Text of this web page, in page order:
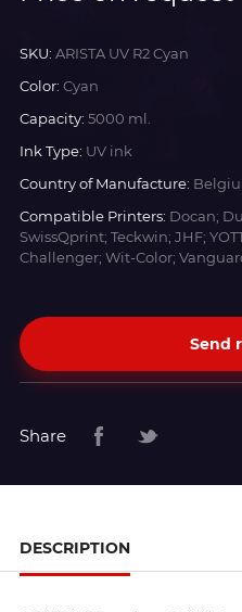
SKU: ARISTA UV R2 Cyan
Color: Cyan
Capacity: 5000 ml.
Ink Type: UV ink
Country of Manufacture:
Compatible Printers: Docan;
SwissQprint; Teckwin; JHF;
Challenger; Wit-Color;
Send
Share
DESCRIPTION